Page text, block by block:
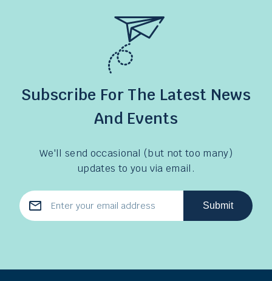
Subscribe For The Latest News
And Events
We'll send occasional (but not too many)
updates to you via email.
Email
Submit